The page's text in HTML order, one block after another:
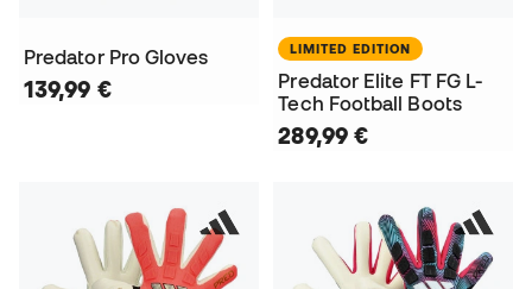
Predator Pro Gloves
139,99 €
LIMITED EDITION
Predator Elite FT FG L-
Tech Football Boots
289,99 €